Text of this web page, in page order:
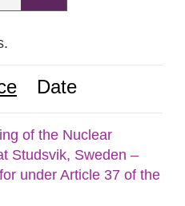
Date
of the Nuclear
Studsvik, Sweden –
under Article 37 of the